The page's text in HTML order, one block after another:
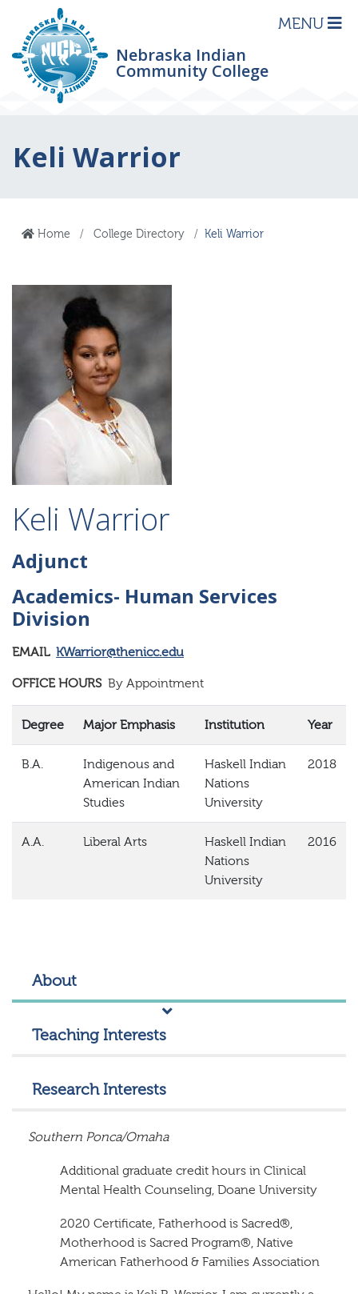
Nebraska Indian
Community College
MENU
Keli Warrior
Home College Directory Keli Warrior
Keli Warrior
Adjunct
Academics- Human Services
Division
EMAIL KWarrior@thenicc.edu
OFFICE HOURS By Appointment
Degree Major Emphasis Institution Year
B.A.
Indigenous and
American Indian
Studies
Haskell Indian
Nations
University
2018
A.A. Liberal Arts
Haskell Indian
Nations
University
2016
About
Teaching Interests
Research Interests
Southern Ponca/Omaha
Additional graduate credit hours in Clinical
Mental Health Counseling, Doane University
2020 Certificate, Fatherhood is Sacred®,
Motherhood is Sacred Program®, Native
American Fatherhood & Families Association